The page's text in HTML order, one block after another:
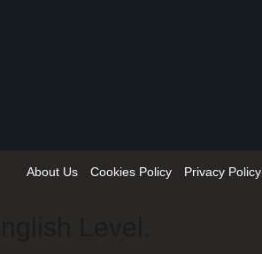
About Us Cookies Policy Privacy Policy